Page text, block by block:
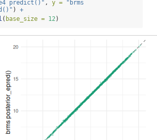
predict()" , y =
"brms
) +
( base_size = 12 )